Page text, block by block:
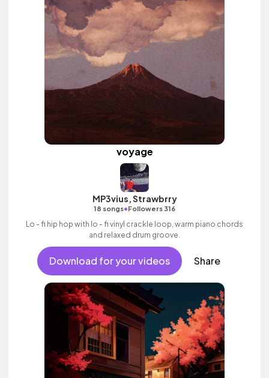
voyage
MP3vius, Strawbrry
18 songs•Followers 316
Lo - fi hip hop with lo - fi vinyl crackle loop, warm piano chords
and relaxed drum groove.
Download for your videos Share